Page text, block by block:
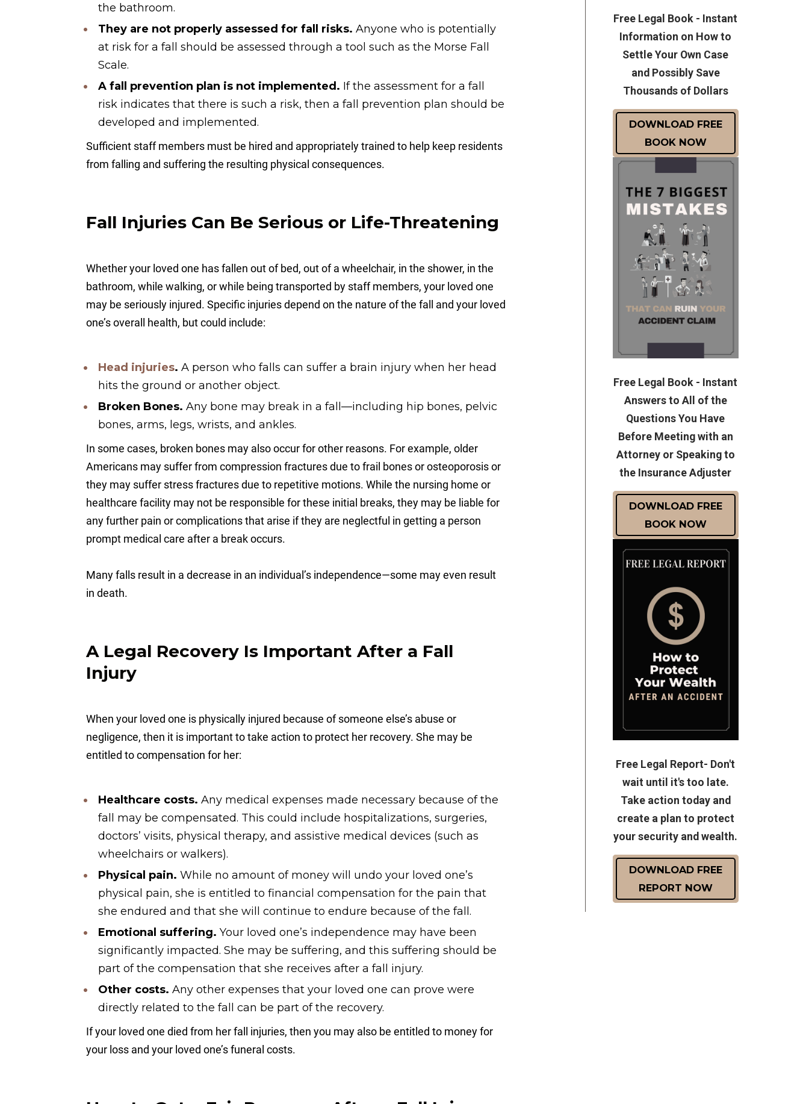
the bathroom.
They are not properly assessed for fall risks.Anyone who is potentially
at risk for a fall should be assessed through a tool such as the Morse Fall
Scale.
A fall prevention plan is not implemented. If the assessment for a fall
risk indicates that there is such a risk, then a fall prevention plan should be
developed and implemented.
Sufficient staff members must be hired and appropriately trained to help keep residents
from falling and suffering the resulting physical consequences.
Fall Injuries Can Be Serious or Life-Threatening
Whether your loved one has fallen out of bed, out of a wheelchair, in the shower, in the
bathroom, while walking, or while being transported by staff members, your loved one
may be seriously injured. Specific injuries depend on the nature of the fall and your loved
one’s overall health, but could include:
Head injuries. A person who falls can suffer a brain injury when her head
hits the ground or another object.
Broken Bones. Any bone may break in a fall—including hip bones, pelvic
bones, arms, legs, wrists, and ankles.
In some cases, broken bones may also occur for other reasons. For example, older
Americans may suffer from compression fractures due to frail bones or osteoporosis or
they may suffer stress fractures due to repetitive motions. While the nursing home or
healthcare facility may not be responsible for these initial breaks, they may be liable for
any further pain or complications that arise if they are neglectful in getting a person
prompt medical care after a break occurs.
Many falls result in a decrease in an individual’s independence—some may even result
in death.
A Legal Recovery Is Important After a Fall
Injury
When your loved one is physically injured because of someone else’s abuse or
negligence, then it is important to take action to protect her recovery. She may be
entitled to compensation for her:
Healthcare costs. Any medical expenses made necessary because of the
fall may be compensated. This could include hospitalizations, surgeries,
doctors’ visits, physical therapy, and assistive medical devices (such as
wheelchairs or walkers).
Physical pain.While no amount of money will undo your loved one’s
physical pain, she is entitled to financial compensation for the pain that
she endured and that she will continue to endure because of the fall.
Emotional suffering.Your loved one’s independence may have been
significantly impacted. She may be suffering, and this suffering should be
part of the compensation that she receives after a fall injury.
Other costs. Any other expenses that your loved one can prove were
directly related to the fall can be part of the recovery.
If your loved one died from her fall injuries, then you may also be entitled to money for
your loss and your loved one’s funeral costs.
Free Legal Book - Instant
Information on How to
Settle Your Own Case
and Possibly Save
Thousands of Dollars
DOWNLOAD FREE
BOOK NOW
Free Legal Book - Instant
Answers to All of the
Questions You Have
Before Meeting with an
Attorney or Speaking to
the Insurance Adjuster
DOWNLOAD FREE
BOOK NOW
Free Legal Report- Don't
wait until it's too late.
Take action today and
create a plan to protect
your security and wealth.
DOWNLOAD FREE
REPORT NOW